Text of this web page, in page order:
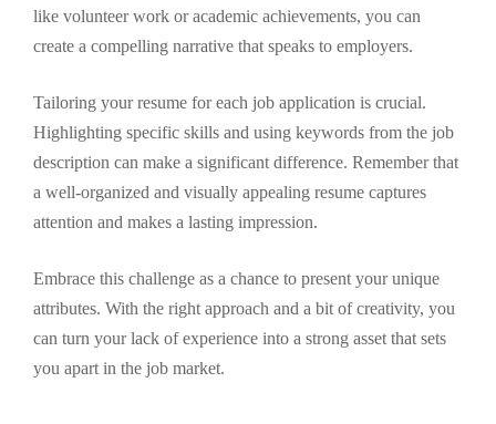
like volunteer work or academic achievements, you can
create a compelling narrative that speaks to employers.
Tailoring your resume for each job application is crucial.
Highlighting specific skills and using keywords from the job
description can make a significant difference. Remember that
a well-organized and visually appealing resume captures
attention and makes a lasting impression.
Embrace this challenge as a chance to present your unique
attributes. With the right approach and a bit of creativity, you
can turn your lack of experience into a strong asset that sets
you apart in the job market.